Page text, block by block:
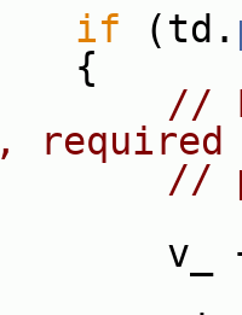
if (td.
//
required
//
+=